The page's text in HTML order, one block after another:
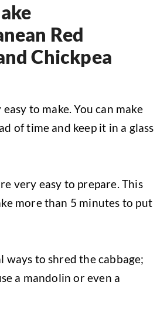
Red
Chickpea
to make. You can make
of time and keep it in a glass
very easy to prepare. This
more than 5 minutes to put
ways to shred the cabbage;
a mandolin or even a